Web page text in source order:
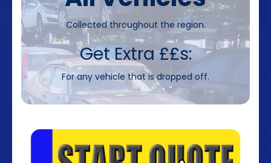
Collected throughout the region.
Get Extra ££s:
For any vehicle that is dropped off.